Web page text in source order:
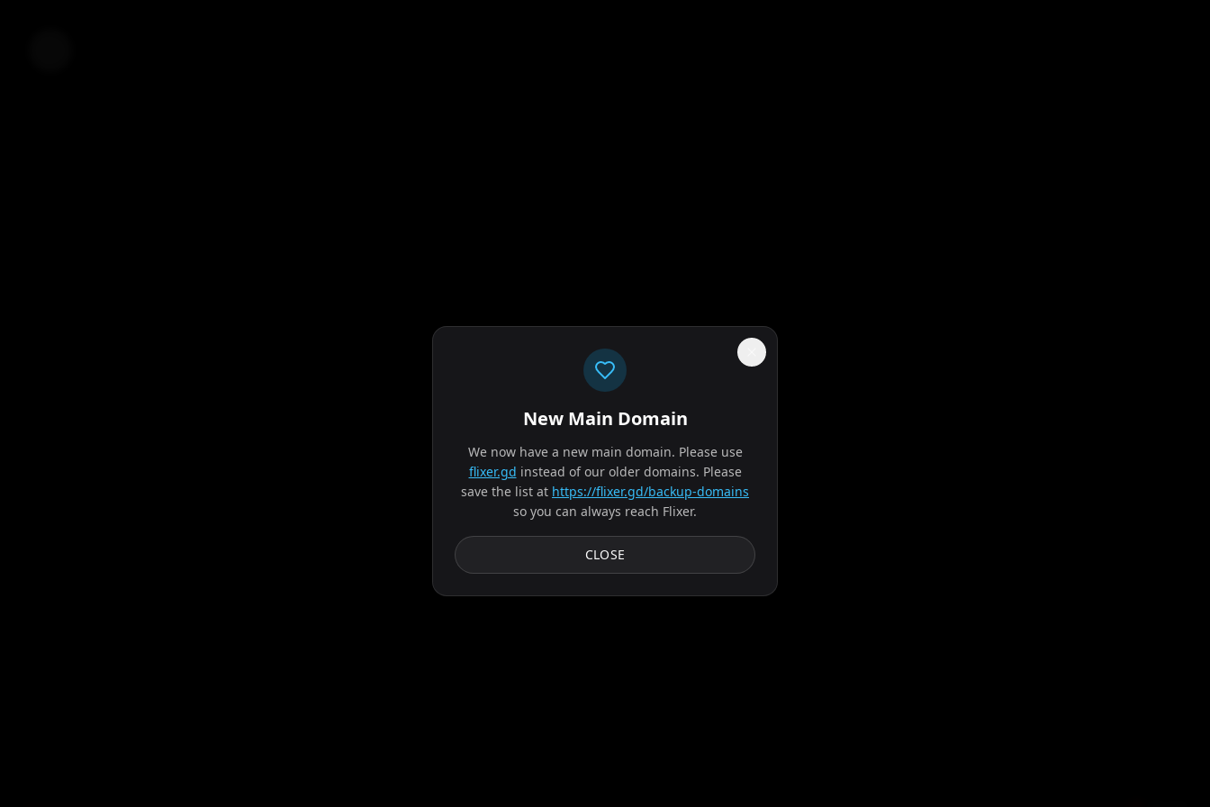
Fetching source from bravo...
Progress:2/9 servers
New Main Domain
We now have a new main domain. Please use
flixer.gd instead of our older domains. Please
save the list at https://flixer.gd/backup-domains
so you can always reach Flixer.
CLOSE